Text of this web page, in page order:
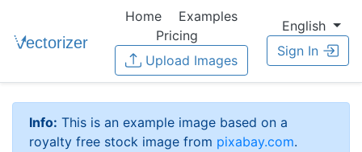
Home
Examples
Pricing
Upload Images
English
Sign In
Info: This is an example image based on a
royalty free stock image from pixabay.com.